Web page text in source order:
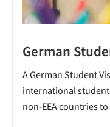
German
A German Student
international
non-EEA countries